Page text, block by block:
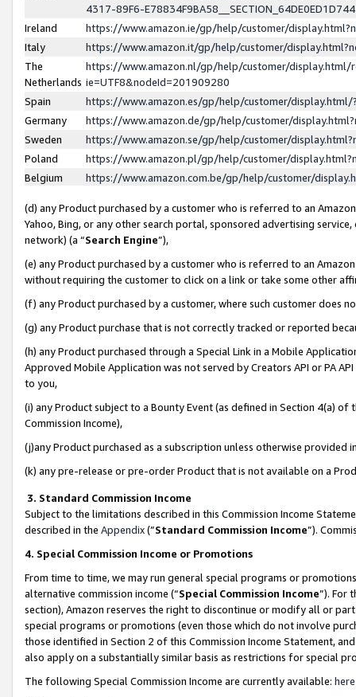
4317-89F6-
Ireland
https://www.amazon.ie/gp/help/customer/
Italy
https://www.amazon.it/gp/help/customer/
The
Netherlands
https://www.amazon.nl/gp/help/customer/display.html/
ie=UTF8&nodeId=201909280
Spain
https://www.amazon.es/gp/help/customer/
Germany
https://www.amazon.de/gp/help/customer/
Sweden
https://www.amazon.se/gp/help/customer/
Poland
https://www.amazon.pl/gp/help/customer/
Belgium
https://www.amazon.com.be/gp/help/customer/
(d) any Product purchased by a customer who is referred to an
Yahoo, Bing, or any other search portal, sponsored advertising
network) (a “Search Engine”),
(e) any Product purchased by a customer who is referred to an
without requiring the customer to click on a link or take some other
(f) any Product purchased by a customer, where such customer does
(g) any Product purchase that is not correctly tracked or reported
(h) any Product purchased through a Special Link in a Mobile
Approved Mobile Application was not served by Creators API or PA
to you,
(i) any Product subject to a Bounty Event (as defined in Section 4(a)
Commission Income),
(j)any Product purchased as a subscription unless otherwise provided
(k) any pre-release or pre-order Product that is not available on a
3. Standard Commission Income
Subject to the limitations described in this Commission Income
described in the Appendix(”Standard Commission Income”).
4. Special Commission Income or Promotions
From time to time, we may run general special programs or
alternative commission income (“Special Commission Income”). For
section), Amazon reserves the right to discontinue or modify all or
special programs or promotions (even those which do not involve
those identified in Section 2 of this Commission Income Statement,
also apply on a substantially similar basis as restrictions for special
The following Special Commission Income are currently available: here